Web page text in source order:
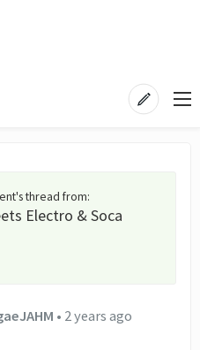
thread from:
Electro & Soca
• 2 years ago